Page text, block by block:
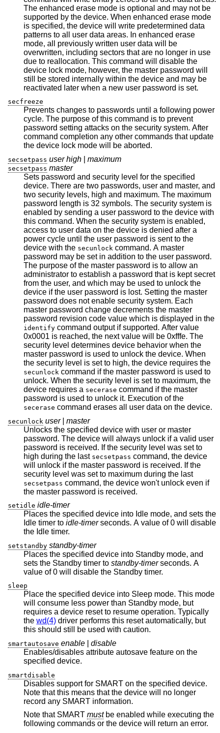
The enhanced erase mode is optional and may not be
supported by the device. When enhanced erase mode
is specified, the device will write predetermined data
patterns to all user data areas. In enhanced erase
mode, all previously written user data will be
overwritten, including sectors that are no longer in use
due to reallocation. This command will disable the
device lock mode, however, the master password will
still be stored internally within the device and may be
reactivated later when a new user password is set.
secfreeze
Prevents changes to passwords until a following power
cycle. The purpose of this command is to prevent
password setting attacks on the security system. After
command completion any other commands that update
the device lock mode will be aborted.
secsetpass user high maximum
secsetpass master
Sets password and security level for the specified
device. There are two passwords, user and master, and
two security levels, high and maximum. The maximum
password length is 32 symbols. The security system is
enabled by sending a user password to the device with
this command. When the security system is enabled,
access to user data on the device is denied after a
power cycle until the user password is sent to the
device with the secunlock command. A master
password may be set in addition to the user password.
The purpose of the master password is to allow an
administrator to establish a password that is kept secret
from the user, and which may be used to unlock the
device if the user password is lost. Setting the master
password does not enable security system. Each
master password change decrements the master
password revision code value which is displayed in the
identify command output if supported. After value
0x0001 is reached, the next value will be 0xfffe. The
security level determines device behavior when the
master password is used to unlock the device. When
the security level is set to high, the device requires the
secunlock command if the master password is used to
unlock. When the security level is set to maximum, the
device requires a secerase command if the master
password is used to unlock it. Execution of the
secerase command erases all user data on the device.
secunlock user| master
Unlocks the specified device with user or master
password. The device will always unlock if a valid user
password is received. If the security level was set to
high during the last secsetpass
will unlock if the master password is received. If the
security level was set to maximum during the last
secsetpass command, the device won't unlock even if
the master password is received.
setidle idle-timer
Places the specified device into Idle mode, and sets the
Idle timer to idle-timerseconds. A value of 0 will disable
the Idle timer.
setstandby standby-timer
Places the specified device into Standby mode, and
sets the Standby timer to standby-timerseconds. A
value of 0 will disable the Standby timer.
sleep
Place the specified device into Sleep mode. This mode
will consume less power than Standby mode, but
requires a device reset to resume operation. Typically
the wd(4) driver performs this reset automatically, but
this should still be used with caution.
smartautosave enable
disable
Enables/disables attribute autosave feature on the
specified device.
smartdisable
Disables support for SMART on the specified device.
Note that this means that the device will no longer
record any SMART information.
Note that SMART mustbe enabled while executing the
following commands or the device will return an error.